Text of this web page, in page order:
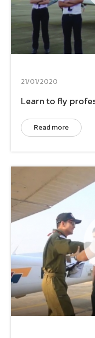
21/01/2020
Learn to fly
Read more